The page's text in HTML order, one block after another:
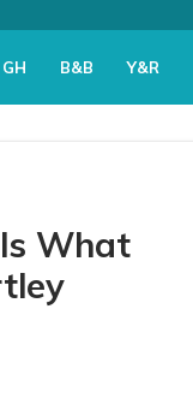
GH B&B Y&R
What